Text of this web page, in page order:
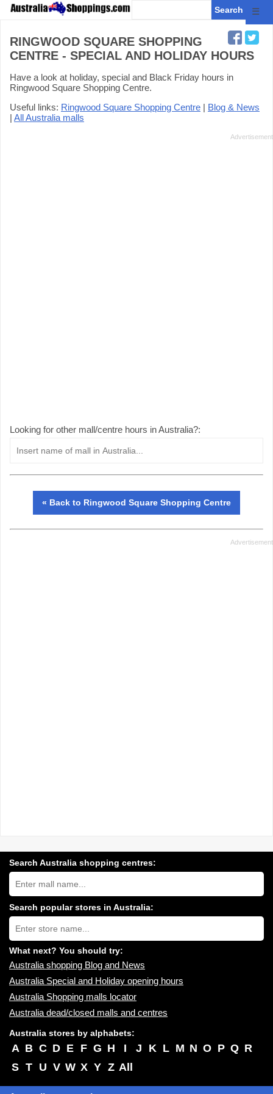
☰
RINGWOOD SQUARE SHOPPING
CENTRE - SPECIAL AND HOLIDAY HOURS
Have a look at holiday, special and Black Friday hours in
Ringwood Square Shopping Centre.
Useful links: Ringwood Square Shopping Centre | Blog & News
| All Australia malls
Looking for other mall/centre hours in Australia?:
« Back to Ringwood Square Shopping Centre
Search Australia shopping centres:
Search
Australia
shopping
centres
near
you:
Search popular stores in Australia:
Type
store
name:
What next? You should try:
Australia shopping Blog and News
Australia Special and Holiday opening hours
Australia Shopping malls locator
Australia dead/closed malls and centres
Australia stores by alphabets:
A B C D E F G H I J K L M N O P Q R
S T U V W X Y Z All